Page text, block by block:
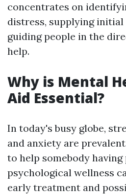
concentrates on
distress, supplying initial
guiding people in the
help.
Why is Mental
Aid Essential?
In today's busy globe,
and anxiety are
to help somebody
psychological wellness
early treatment and